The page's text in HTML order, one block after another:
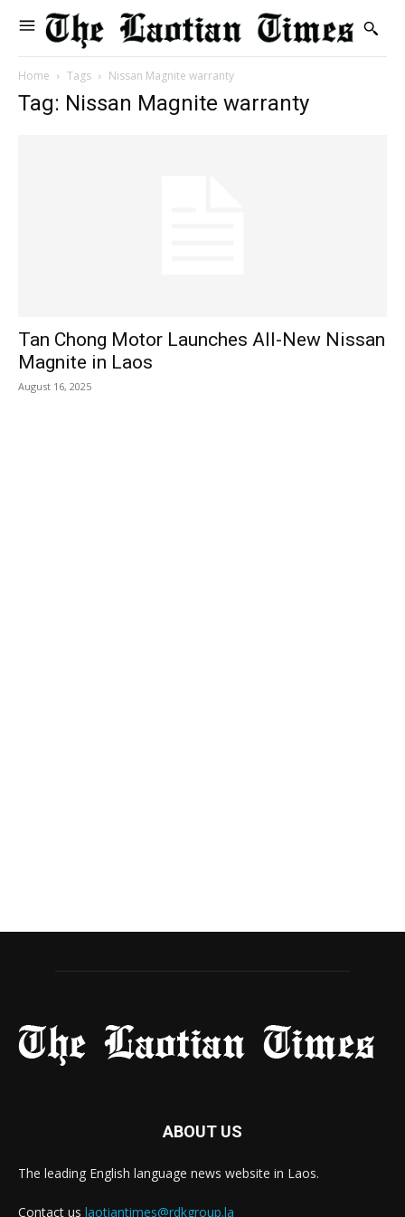
Home Tags Nissan Magnite warranty
Tag: Nissan Magnite warranty
Tan Chong Motor Launches All-New Nissan
Magnite in Laos
August 16, 2025
ABOUT US
The leading English language news website in Laos.
Contact us laotiantimes@rdkgroup.la